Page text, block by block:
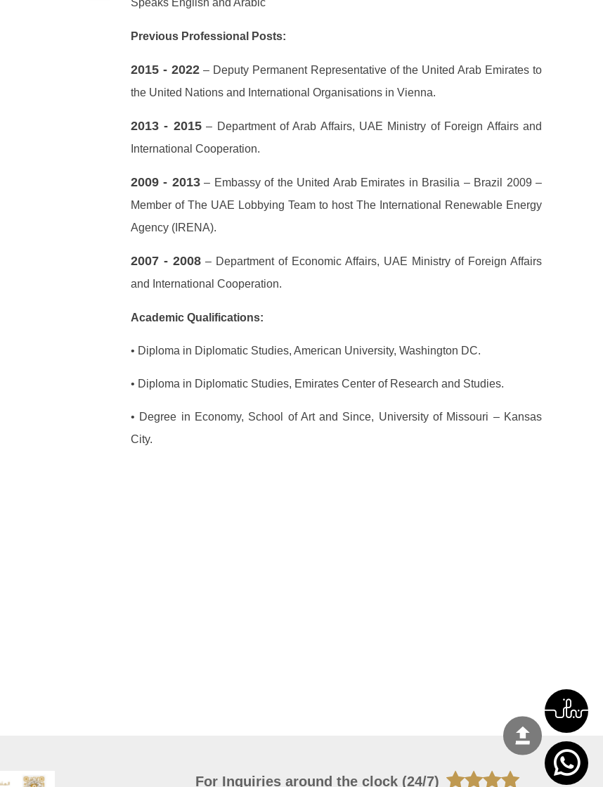
Speaks English and Arabic
Previous Professional Posts:
2015 - 2022 – Deputy Permanent Representative of the United Arab Emirates to
the United Nations and International Organisations in Vienna.
2013 - 2015– Department of Arab Affairs, UAE Ministry of Foreign Affairs and
International Cooperation.
2009 - 2013– Embassy of the United Arab Emirates in Brasilia – Brazil 2009 –
Member of The UAE Lobbying Team to host The International Renewable Energy
Agency (IRENA).
2007 - 2008 – Department of Economic Affairs, UAE Ministry of Foreign Affairs
and International Cooperation.
Academic Qualifications:
• Diploma in Diplomatic Studies, American University, Washington DC.
• Diploma in Diplomatic Studies, Emirates Center of Research and Studies.
• Degree in Economy, School of Art and Since, University of Missouri – Kansas
City.
For Inquiries around the clock (24/7)